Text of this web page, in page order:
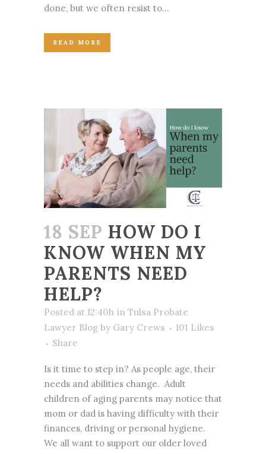
done, but we often resist to...
READ MORE
18 SEP HOW DO I
KNOW WHEN MY
PARENTS NEED
HELP?
Posted at 12:40h in Tulsa Probate
Lawyer Blog by Gary Crews 101 Likes
Share
Is it time to step in? As people age, their
needs and abilities change. Adult
children of aging parents may notice that
mom or dad is having difficulty with their
finances, driving or personal hygiene.
We all want to support our older loved